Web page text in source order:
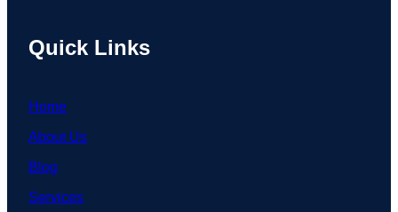
Quick Links
Home
About Us
Blog
Services